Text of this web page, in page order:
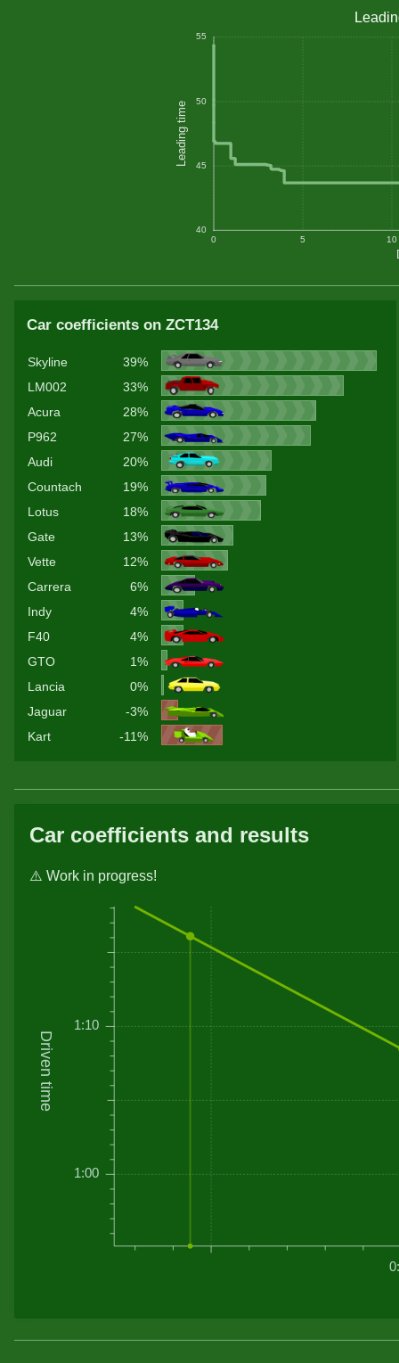
Leading time
0 5 10
55
50
45
40
Car coefficients on ZCT134
Skyline
39%
LM002
33%
Acura
28%
P962
27%
Audi
20%
Countach
19%
Lotus
18%
Gate
13%
Vette
12%
Carrera
6%
Indy
4%
F40
4%
GTO
1%
Lancia
0%
Jaguar
-3%
Kart
-11%
Car coefficients and results
⚠️ Work in progress!
Driven time
1:00
1:10